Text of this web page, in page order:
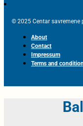
© 2025 Centar savremene
About
Contact
Impressum
Terms and